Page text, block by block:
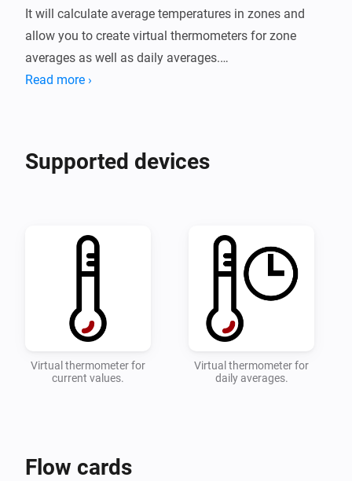
It will calculate average temperatures in zones and
allow you to create virtual thermometers for zone
averages as well as daily averages.
You can also set thresholds and get alerts whenever
maximum of a zone is changed.
* Configure which zones and devices should be
monitored on the settings page.
* Add a flow with the desired actions when the
toowarm and toocold alarms are triggered.
* Detailed instructions can be found on the
Read more ›
Supported devices
Virtual thermometer for
current values.
Virtual thermometer for
daily averages.
Flow cards